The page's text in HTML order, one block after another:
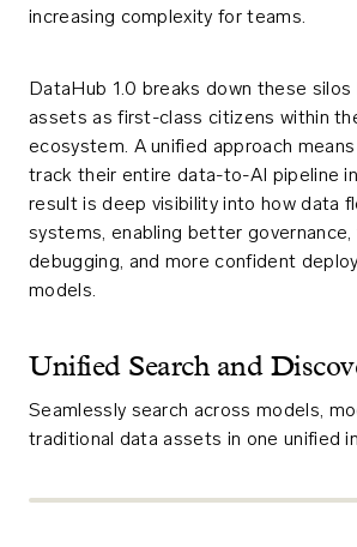
increasing complexity for teams.
DataHub 1.0 breaks down these silos
assets as first-class citizens within
ecosystem. A unified approach
track their entire data-to-AI pipeline
result is deep visibility into how data
systems, enabling better
debugging, and more confident
models.
Unified Search and
Seamlessly search across models,
traditional data assets in one unified